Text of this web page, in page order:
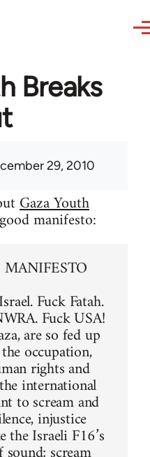
Breaks
29, 2010
Gaza Youth
manifesto:
Fuck Fatah.
Fuck USA!
are so fed up
occupation,
rights and
international
to scream and
injustice
Israeli F16’s